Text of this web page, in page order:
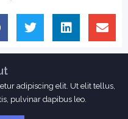
adipiscing elit. Ut elit tellus,
pulvinar dapibus leo.